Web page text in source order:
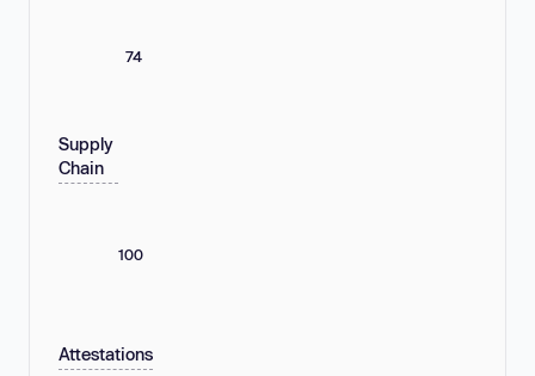
74
Supply
Chain
100
Attestations